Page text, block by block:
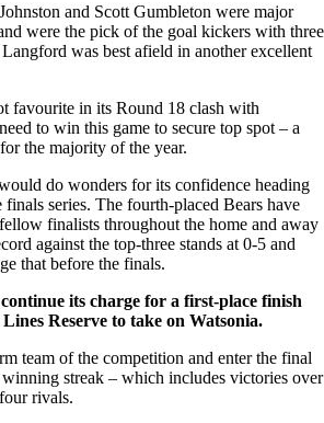
and Scott Gumbleton were major
were the pick of the goal kickers with three
was best afield in another excellent
favourite in its Round 18 clash with
to win this game to secure top spot – a
the majority of the year.
do wonders for its confidence heading
finals series. The fourth-placed Bears have
finalists throughout the home and away
against the top-three stands at 0-5 and
that before the finals.
its charge for a first-place finish
Reserve to take on Watsonia.
team of the competition and enter the final
streak – which includes victories over
rivals.